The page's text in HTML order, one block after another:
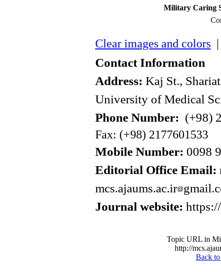
Military Caring
Clear images and colors
Contact Information
Address: Kaj St.,
University of Medical
Phone Number: (+98)
Fax: (+98) 2177601533
Mobile Number: 0098
Editorial Office Email:
mcs.ajaums.ac.ir
Journal website:
Topic URL in
http://
Back